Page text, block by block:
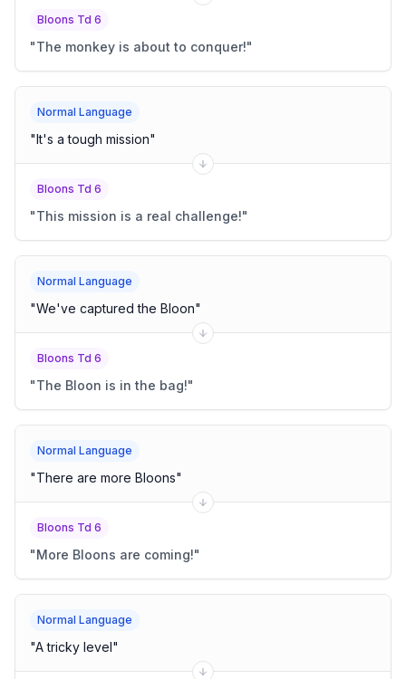
Bloons Td 6
"The monkey is about to conquer!"
Normal Language
"It's a tough mission"
Bloons Td 6
"This mission is a real challenge!"
Normal Language
"We've captured the Bloon"
Bloons Td 6
"The Bloon is in the bag!"
Normal Language
"There are more Bloons"
Bloons Td 6
"More Bloons are coming!"
Normal Language
"A tricky level"